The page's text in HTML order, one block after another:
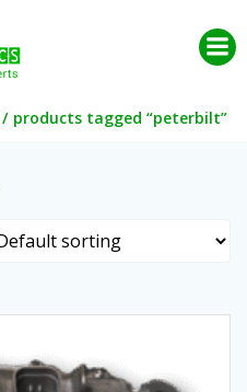
content
products tagged “peterbilt”